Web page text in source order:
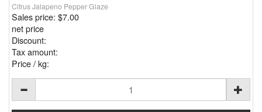
Citrus Jalapeno Pepper Glaze
Sales price: $7.00
net price
Discount:
Tax amount:
Price / kg: